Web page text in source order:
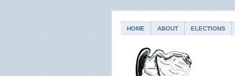
HOME ABOUT ELECTIONS